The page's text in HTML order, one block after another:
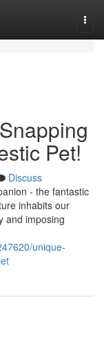
Pet!
Discuss
- the fantastic
inhabits our
and imposing
unique-